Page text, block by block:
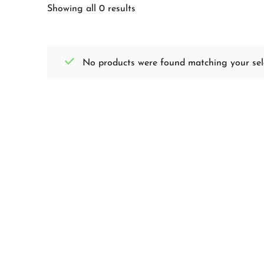
Showing all 0 results
No products were found matching your